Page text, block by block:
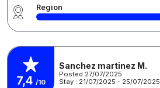
Region
7,4 /10
Sanchez martinez M.
Posted 27/07/2025
Stay : 21/07/2025 - 25/07/2025